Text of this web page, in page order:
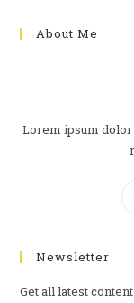
About Me
Lorem ipsum
Newsletter
Get all latest